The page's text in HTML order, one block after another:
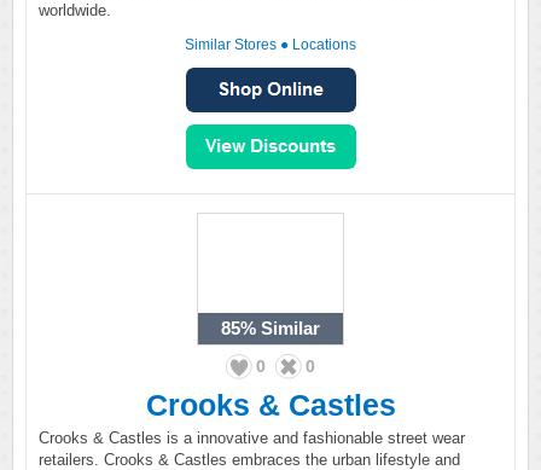
worldwide.
Similar Stores ● Locations
85% Similar
0 0
Crooks & Castles
Crooks & Castles is a innovative and fashionable street wear
retailers. Crooks & Castles embraces the urban lifestyle and